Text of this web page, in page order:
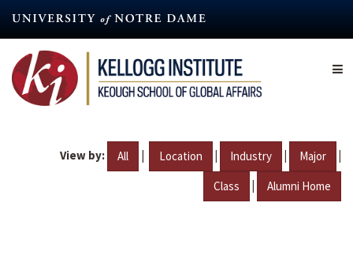
content
View by: All | Location | Industry | Major |
Class | Alumni Home